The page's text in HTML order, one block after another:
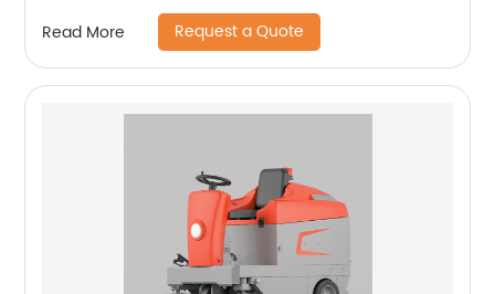
Read More Request a Quote